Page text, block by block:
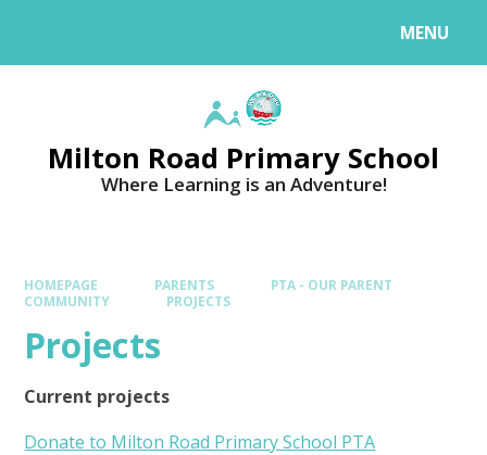
MENU
Milton Road Primary School
Where Learning is an Adventure!
HOMEPAGE PARENTS
PTA - OUR PARENT
COMMUNITY
PROJECTS
Projects
Current projects
Donate to Milton Road Primary School PTA